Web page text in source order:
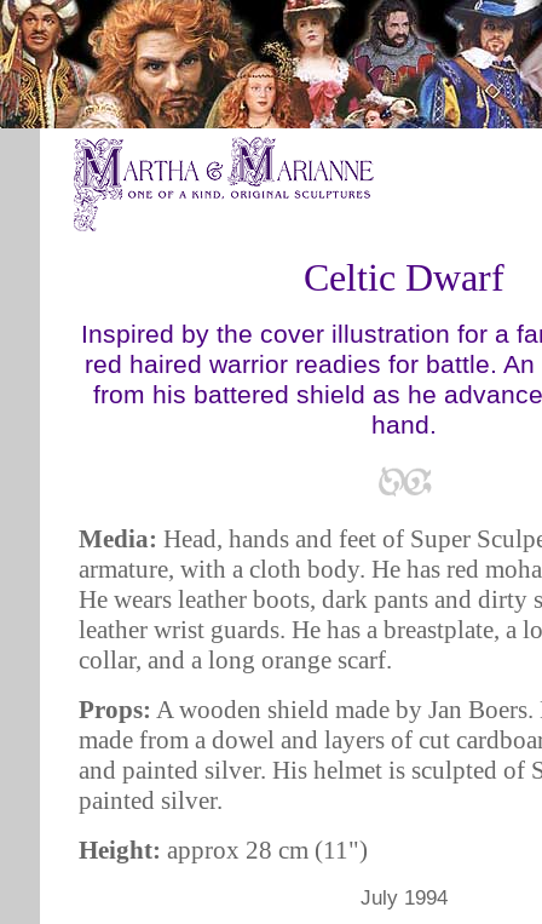
Celtic Dwarf
Inspired by the cover illustration for a
red haired warrior readies for battle.
from his battered shield as he
hand.
Media: Head, hands and feet of Super
armature, with a cloth body. He has red
He wears leather boots, dark pants and dirty
leather wrist guards. He has a breastplate, a
collar, and a long orange scarf.
Props: A wooden shield made by Jan
made from a dowel and layers of cut
and painted silver. His helmet is sculpted of
painted silver.
Height: approx 28 cm (11")
July 1994